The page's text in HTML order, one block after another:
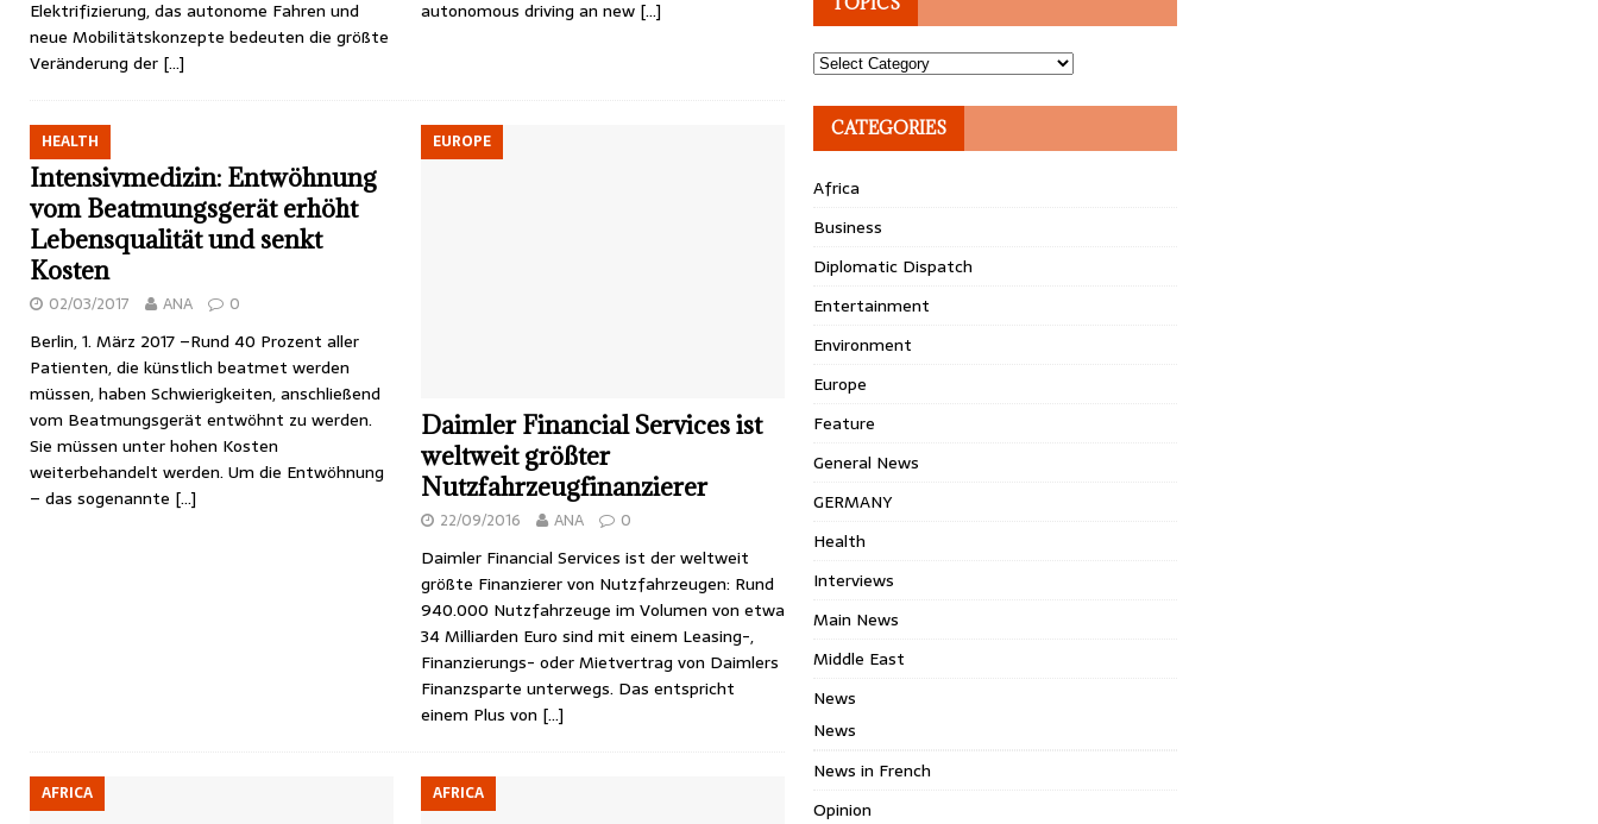
Elektrifizierung, das autonome Fahren und
neue Mobilitätskonzepte bedeuten die größte
Veränderung der […]
autonomous driving an new […]
HEALTH
Intensivmedizin: Entwöhnung
vom Beatmungsgerät erhöht
Lebensqualität und senkt
Kosten
02/03/2017 ANA 0
Berlin, 1. März 2017 –Rund 40 Prozent aller
Patienten, die künstlich beatmet werden
müssen, haben Schwierigkeiten, anschließend
vom Beatmungsgerät entwöhnt zu werden.
Sie müssen unter hohen Kosten
weiterbehandelt werden. Um die Entwöhnung
– das sogenannte […]
EUROPE
Daimler Financial Services ist
weltweit größter
Nutzfahrzeugfinanzierer
22/09/2016 ANA 0
Daimler Financial Services ist der weltweit
größte Finanzierer von Nutzfahrzeugen: Rund
940.000 Nutzfahrzeuge im Volumen von etwa
34 Milliarden Euro sind mit einem Leasing-,
Finanzierungs- oder Mietvertrag von Daimlers
Finanzsparte unterwegs. Das entspricht
einem Plus von […]
AFRICA AFRICA
Topics
CATEGORIES
Africa
Business
Diplomatic Dispatch
Entertainment
Environment
Europe
Feature
General News
GERMANY
Health
Interviews
Main News
Middle East
News
News
News in French
Opinion